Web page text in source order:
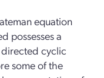
equation
possesses a
directed cyclic
some of the